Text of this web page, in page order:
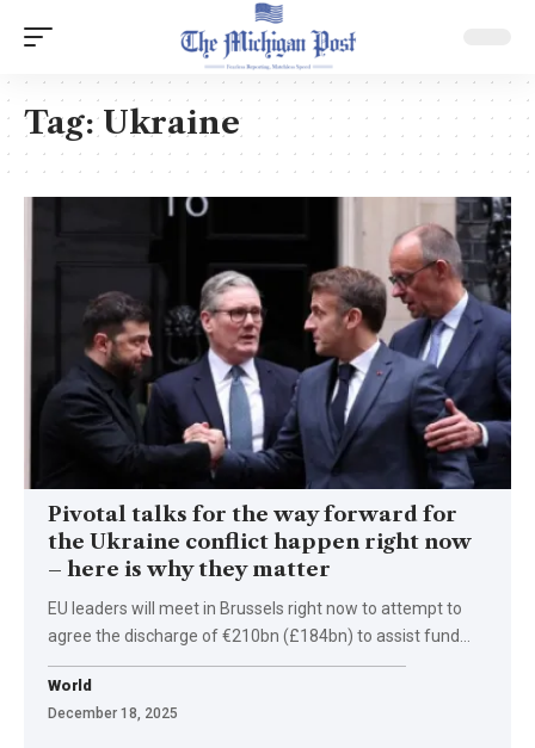
Tag:Ukraine
Pivotal talks for the way forward for
the Ukraine conflict happen right now
– here is why they matter
EU leaders will meet in Brussels right now to attempt to
agree the discharge of €210bn (£184bn) to assist fund…
World
December 18, 2025